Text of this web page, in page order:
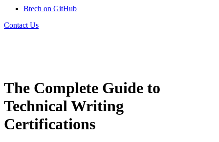
Btech on GitHub
Contact Us
The Complete Guide to
Technical Writing
Certifications